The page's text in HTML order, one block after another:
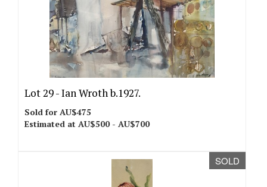
Lot 29 -Ian Wroth b.1927.
Sold for AU$475
Estimated at AU$500 - AU$700
SOLD